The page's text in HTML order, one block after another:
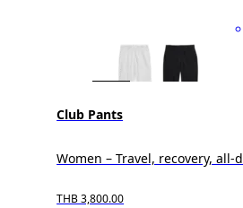
Club Pants
Women – Travel, recovery, all-
THB 3,800.00